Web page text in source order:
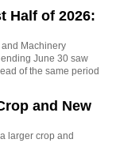
Half of 2026:
Machinery
June 30 saw
of the same period
and New
larger crop and